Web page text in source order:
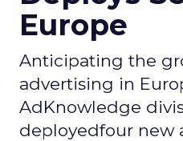
Europe
Anticipating the
advertising in
AdKnowledge
deployedfour new